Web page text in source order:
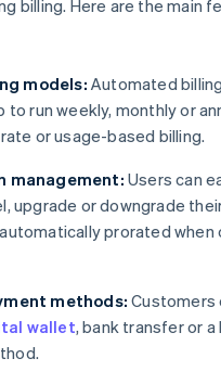
billing. Here are the main
models: Automated
to run weekly, monthly or
or usage-based billing.
management: Users can
upgrade or downgrade
prorated when
methods: Customers
wallet, bank transfer or a